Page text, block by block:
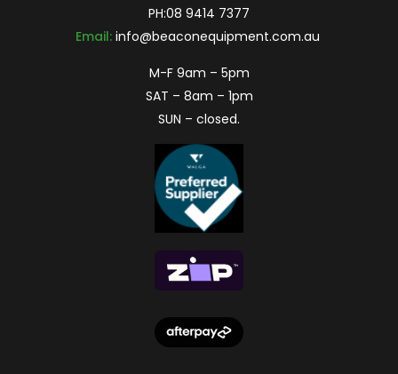
PH:08 9414 7377
Email: info@beaconequipment.com.au
M-F 9am – 5pm
SAT – 8am – 1pm
SUN – closed.